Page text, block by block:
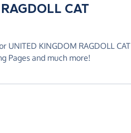
CAT
UNITED KINGDOM RAGDOLL CAT
Pages and much more!